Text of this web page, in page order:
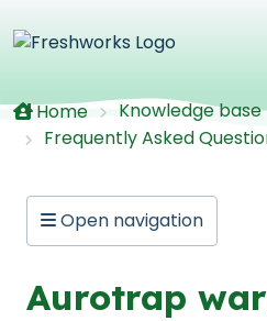
Home
Knowledge base
Frequently Asked
Open navigation
Aurotrap